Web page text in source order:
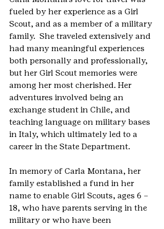
fueled by her experience as a Girl
Scout, and as a member of a military
family.  She traveled extensively and
had many meaningful experiences
both personally and professionally,
but her Girl Scout memories were
among her most cherished. Her
adventures involved being an
exchange student in Chile, and
teaching language on military bases
in Italy, which ultimately led to a
career in the State Department.
In memory of Carla Montana, her
family established a fund in her
name to enable Girl Scouts, ages 6 –
18, who have parents serving in the
military or who have been